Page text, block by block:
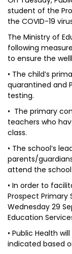
student of the
the COVID-19
The Ministry of
following
to ensure the
• The child’s
quarantined and
testing.
• The primary
teachers who
class.
• The school’s
parents/
attend the
• In order to
Prospect Primary
Wednesday 29
Education
• Public Health
indicated based